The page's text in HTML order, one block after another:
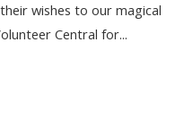
wishes to our magical
Central for...